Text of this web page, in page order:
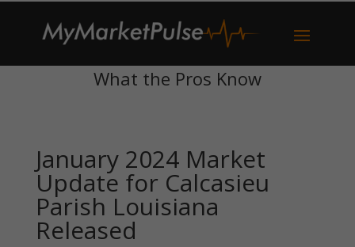
What the Pros Know
January 2024 Market
Update for Calcasieu
Parish Louisiana
Released